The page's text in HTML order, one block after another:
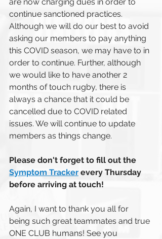
continue sanctioned practices.
Although we will do our best to avoid
asking our members to pay anything
this COVID season, we may have to in
order to continue. Further, although
we would like to have another 2
months of touch rugby, there is
always a chance that it could be
cancelled due to COVID related
issues. We will continue to update
members as things change.
Please don't forget to fill out the
Symptom Tracker every Thursday
before arriving at touch!
Again, I want to thank you all for
being such great teammates and true
ONE CLUB humans! See you